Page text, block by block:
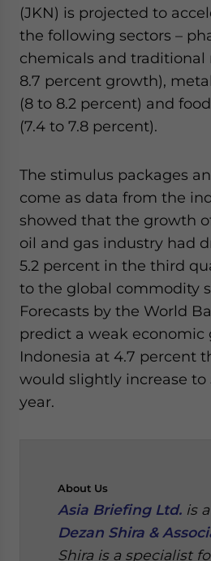
(JKN) is projected to
the following sectors –
chemicals and traditional
8.7 percent growth),
(8 to 8.2 percent) and
(7.4 to 7.8 percent).
The stimulus packages
come as data from the
showed that the growth
oil and gas industry had
5.2 percent in the third
to the global commodity
Forecasts by the World
predict a weak economic
Indonesia at 4.7 percent
would slightly increase to
year.
About Us
Asia Briefing Ltd. is
Dezan Shira &
Shira is a specialist